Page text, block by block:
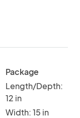
Package
Length/Depth:
12 in
Width: 15 in